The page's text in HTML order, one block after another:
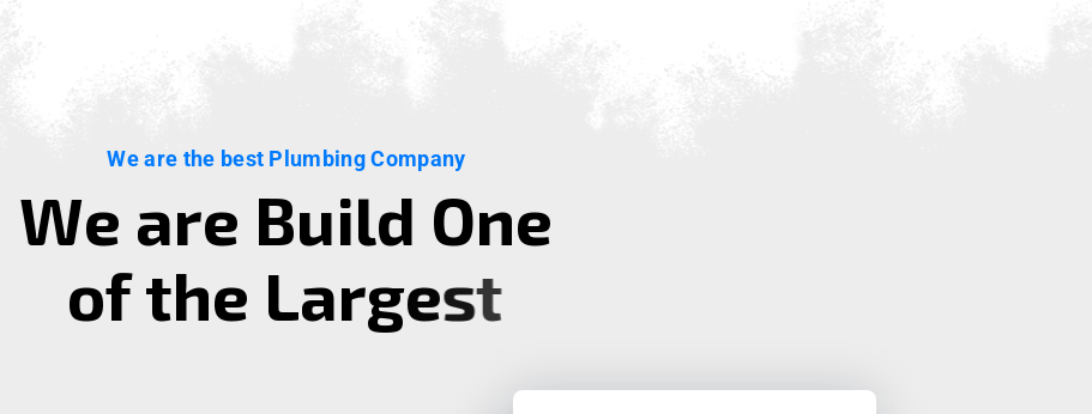
We are the best Plumbing Company
We are Build One
ofthe Largest